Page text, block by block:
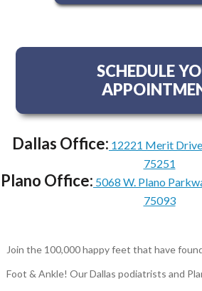
SCHEDULE
Dallas Office: 12221 Merit
75251
Plano Office: 5068 W. Plano
75093
Join the 100,000 happy feet that have
Foot & Ankle! Our Dallas podiatrists and